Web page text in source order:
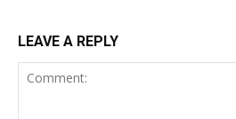
LEAVE A REPLY